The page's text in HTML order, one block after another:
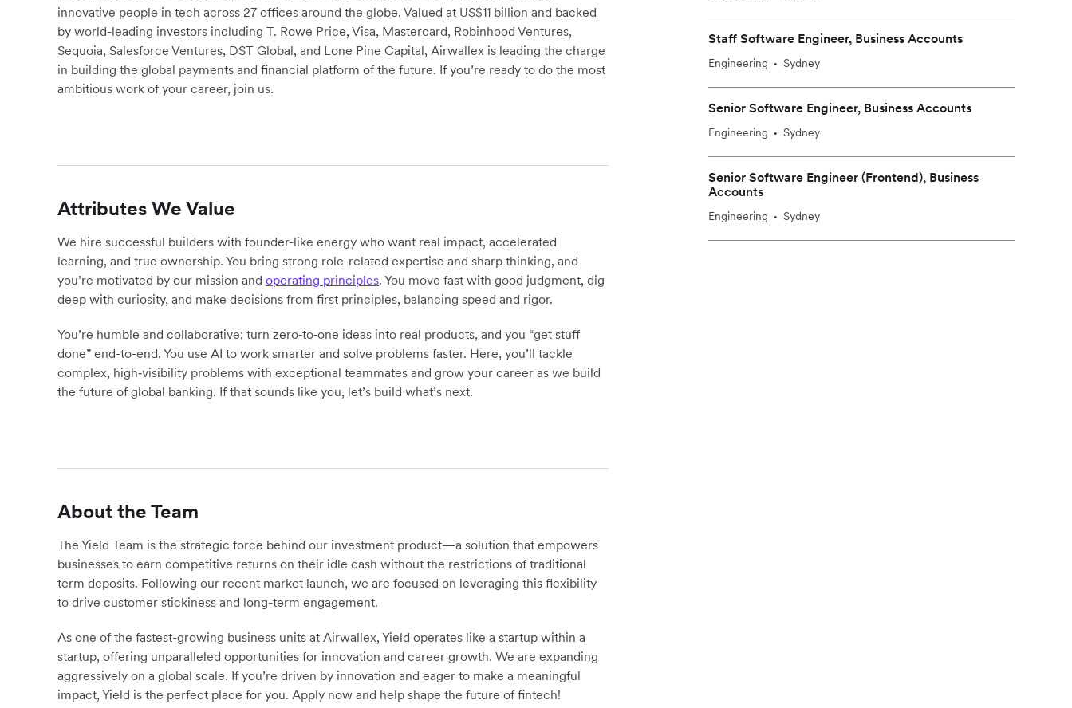
innovative people in tech across 27 offices around the globe. Valued at US$11 billion and backed
by world-leading investors including T. Rowe Price, Visa, Mastercard, Robinhood Ventures,
Sequoia, Salesforce Ventures, DST Global, and Lone Pine Capital, Airwallex is leading the charge
in building the global payments and financial platform of the future. If you’re ready to do the most
ambitious work of your career, join us.
Attributes We Value
We hire successful builders with founder-like energy who want real impact, accelerated
learning, and true ownership. You bring strong role-related expertise and sharp thinking, and
you’re motivated by our mission and operating principles. You move fast with good judgment, dig
deep with curiosity, and make decisions from first principles, balancing speed and rigor.
You’re humble and collaborative; turn zero‑to‑one ideas into real products, and you “get stuff
done” end-to-end. You use AI to work smarter and solve problems faster. Here, you’ll tackle
complex, high‑visibility problems with exceptional teammates and grow your career as we build
the future of global banking. If that sounds like you, let’s build what’s next.
About the Team
The Yield Team is the strategic force behind our investment product—a solution that empowers
businesses to earn competitive returns on their idle cash without the restrictions of traditional
term deposits. Following our recent market launch, we are focused on leveraging this flexibility
to drive customer stickiness and long-term engagement.
As one of the fastest-growing business units at Airwallex, Yield operates like a startup within a
startup, offering unparalleled opportunities for innovation and career growth. We are expanding
aggressively on a global scale. If you’re driven by innovation and eager to make a meaningful
impact, Yield is the perfect place for you. Apply now and help shape the future of fintech!
Staff Software Engineer, Business Accounts
Engineering • Sydney
Senior Software Engineer, Business Accounts
Engineering • Sydney
Senior Software Engineer (Frontend), Business
Accounts
Engineering • Sydney